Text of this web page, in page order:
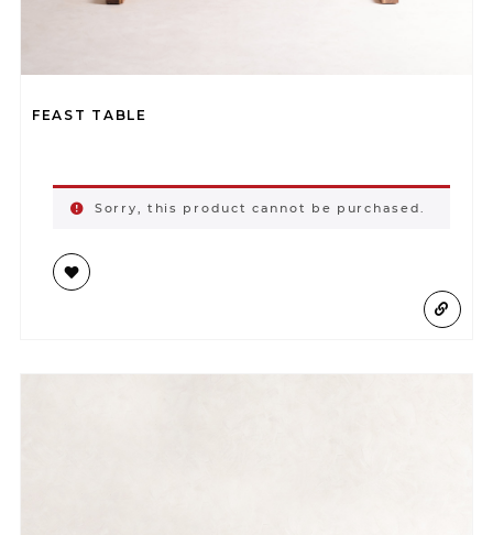
FEAST TABLE
Sorry, this product cannot be purchased.